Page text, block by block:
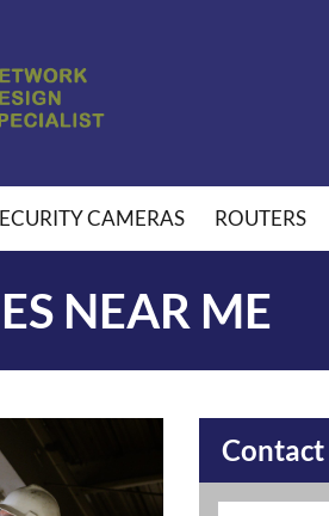
CAMERAS ROUTERS
NEAR ME
Contact